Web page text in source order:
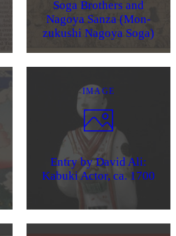
Soga Brothers and
Nagoya Sanza (Mon-
zukushi Nagoya Soga)
IMAGE
Entry by David Ali:
Kabuki Actor, ca. 1700